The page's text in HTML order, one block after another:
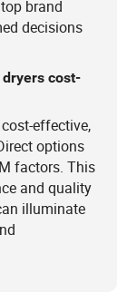
brand
decisions
cost-
effective,
options
factors. This
and quality
illuminate